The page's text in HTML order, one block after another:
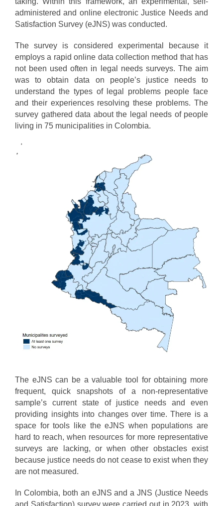
administered and online electronic Justice Needs and
Satisfaction Survey (eJNS) was conducted.
The survey is considered experimental because it
employs a rapid online data collection method that has
not been used often in legal needs surveys. The aim
was to obtain data on people’s justice needs to
understand the types of legal problems people face
and their experiences resolving these problems. The
survey gathered data about the legal needs of people
living in 75 municipalities in Colombia.
The eJNS can be a valuable tool for obtaining more
frequent, quick snapshots of a non-representative
sample’s current state of justice needs and even
providing insights into changes over time. There is a
space for tools like the eJNS when populations are
hard to reach, when resources for more representative
surveys are lacking, or when other obstacles exist
because justice needs do not cease to exist when they
are not measured.
In Colombia, both an eJNS and a JNS (Justice Needs
and Satisfaction) survey were carried out in 2023, with